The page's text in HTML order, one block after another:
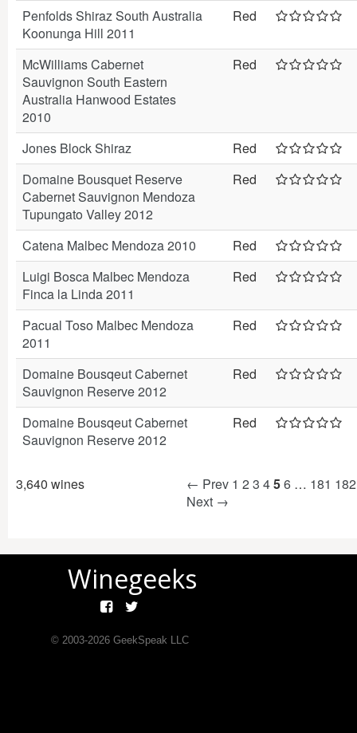
Penfolds Shiraz South Australia
Koonunga Hill 2011
Red
McWilliams Cabernet
Sauvignon South Eastern
Australia Hanwood Estates
2010
Red
Jones Block Shiraz
Red
Domaine Bousquet Reserve
Cabernet Sauvignon Mendoza
Tupungato Valley 2012
Red
Catena Malbec Mendoza 2010
Red
Luigi Bosca Malbec Mendoza
Finca la Linda 2011
Red
Pacual Toso Malbec Mendoza
2011
Red
Domaine Bousqeut Cabernet
Sauvignon Reserve 2012
Red
Domaine Bousqeut Cabernet
Sauvignon Reserve 2012
Red
3,640 wines ← Prev 1 2 3 456 … 181 182
Next →
Winegeeks
© 2003-2026GeekSpeak LLC